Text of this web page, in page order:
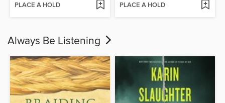
PLACE A HOLD PLACE A HOLD
Always Be Listening